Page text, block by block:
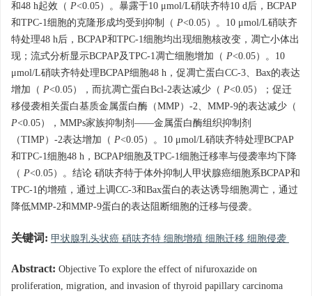
和48 h起效（ P<0.05）。暴露于10 μmol/L硝呋齐特10 d后，BCPAP
和TPC-1细胞的克隆形成均受到抑制（ P<0.05）。10 μmol/L硝呋齐
特处理48 h后，BCPAP和TPC-1细胞均出现细胞核改变，凋亡小体出
现；流式分析显示BCPAP及TPC-1凋亡细胞增加（ P<0.05）。10
μmol/L硝呋齐特处理BCPAP细胞48 h，促凋亡蛋白CC-3、Bax的表达
增加（ P<0.05），而抗凋亡蛋白Bcl-2表达减少（ P<0.05）；促迁
移侵袭相关蛋白基质金属蛋白酶（MMP）-2、MMP-9的表达减少（
P<0.05），MMPs家族抑制剂——金属蛋白酶组织抑制剂
（TIMP）-2表达增加（ P<0.05）。10 μmol/L硝呋齐特处理BCPAP
和TPC-1细胞48 h，BCPAP细胞及TPC-1细胞迁移率与侵袭率均下降
（ P<0.05）。结论 硝呋齐特于体外抑制人甲状腺癌细胞系BCPAP和
TPC-1的增殖，通过上调CC-3和Bax蛋白的表达诱导细胞凋亡，通过
降低MMP-2和MMP-9蛋白的表达阻断细胞的迁移与侵袭。
关键词: 甲状腺乳头状癌 硝呋齐特 细胞增殖 细胞迁移 细胞侵袭
Abstract: Objective To explore the effect of nifuroxazide on
proliferation, migration, and invasion of thyroid papillary carcinoma